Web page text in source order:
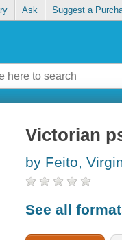
Ask Suggest a
Victorian
by Feito,
See all